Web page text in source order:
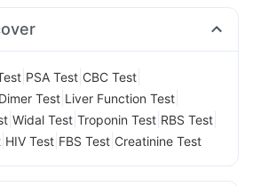
PSA Test CBC Test
Test Liver Function Test
Widal Test Troponin Test RBS Test
HIV Test FBS Test Creatinine Test